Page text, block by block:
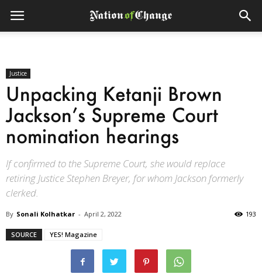
Justice
Unpacking Ketanji Brown
Jackson’s Supreme Court
nomination hearings
If confirmed to the Supreme Court, she would replace
retiring Justice Stephen Breyer, for whom Jackson formerly
clerked.
By Sonali Kolhatkar - April 2, 2022 193
SOURCE YES! Magazine